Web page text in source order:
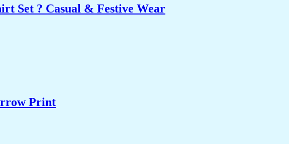
Set ? Casual & Festive Wear
Print